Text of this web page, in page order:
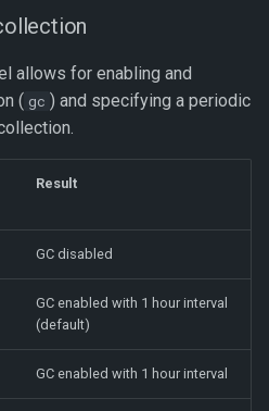
allows for enabling and
( gc ) and specifying a periodic
Result
GC disabled
GC enabled with 1 hour interval
(default)
GC enabled with 1 hour interval